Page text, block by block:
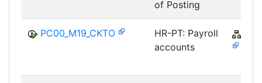
of Posting
PC00_M19_CKTO
HR-PT: Payroll
accounts